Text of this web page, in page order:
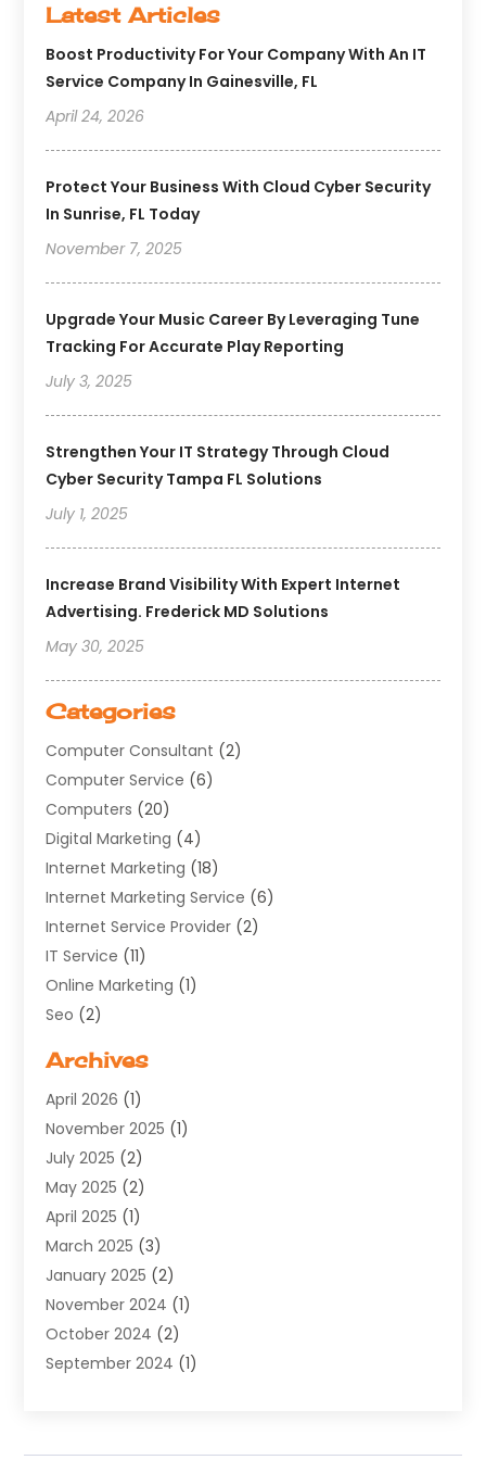
Latest Articles
Boost Productivity For Your Company With An IT
Service Company In Gainesville, FL
April 24, 2026
Protect Your Business With Cloud Cyber Security
In Sunrise, FL Today
November 7, 2025
Upgrade Your Music Career By Leveraging Tune
Tracking For Accurate Play Reporting
July 3, 2025
Strengthen Your IT Strategy Through Cloud
Cyber Security Tampa FL Solutions
July 1, 2025
Increase Brand Visibility With Expert Internet
Advertising. Frederick MD Solutions
May 30, 2025
Categories
Computer Consultant (2)
Computer Service (6)
Computers (20)
Digital Marketing (4)
Internet Marketing (18)
Internet Marketing Service (6)
Internet Service Provider (2)
IT Service (11)
Online Marketing (1)
Seo (2)
Software Development
Supply Chain Management
Web Design(25)
Web Developer
Web Development
Web Development Software‎
Web Hosting(13)
Web Promotion(12)
Website Designer(3)
Website Management
Archives
April 2026 (1)
November 2025 (1)
July 2025 (2)
May 2025 (2)
April 2025 (1)
March 2025 (3)
January 2025 (2)
November 2024 (1)
October 2024 (2)
September 2024 (1)
March 2024(1)